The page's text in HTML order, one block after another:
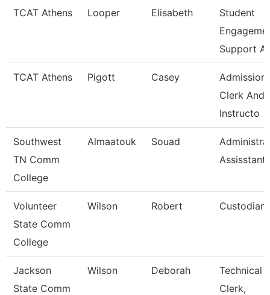
TCAT Athens Looper Elisabeth
Student
Support
TCAT Athens Pigott Casey
Clerk And
Instructo
Southwest
TN Comm
College
Almaatouk Souad
Assisstant
Volunteer
State Comm
College
Wilson Robert Custodian
Jackson
State Comm
Wilson Deborah
Technical
Clerk,